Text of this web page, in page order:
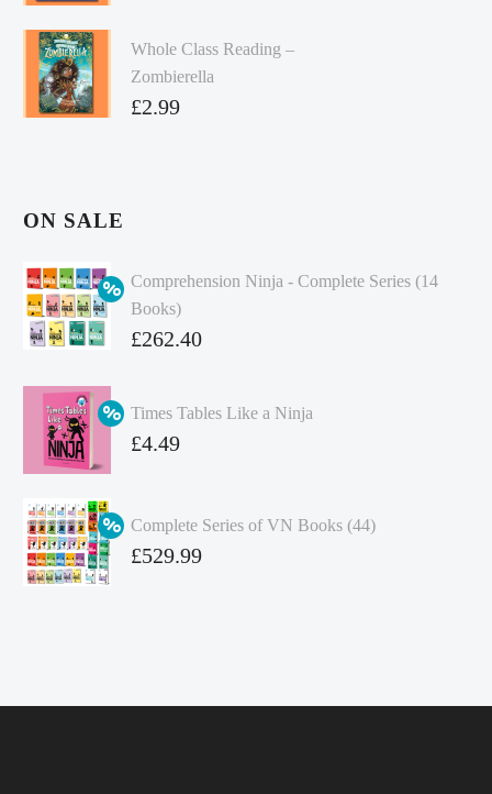
Whole Class Reading –
Zombierella
£2.99
ON SALE
Comprehension Ninja - Complete Series (14
Books)
Original
was:
£349.86.
£262.40
price
is:
Times Tables Like a Ninja
Original
£4.99.
£4.49
Complete Series of VN Books (44)
Original
£529.99